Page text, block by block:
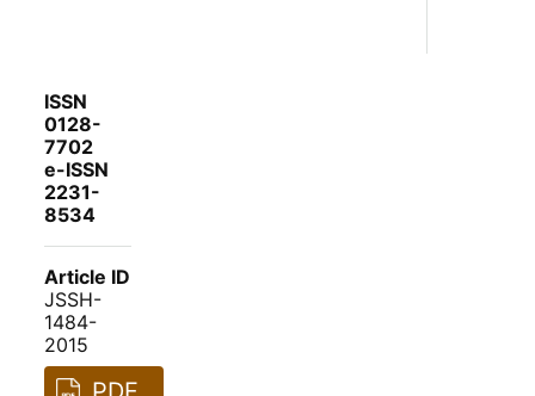
ISSN
0128-
7702
e-ISSN
2231-
8534
Article ID
JSSH-
1484-
2015